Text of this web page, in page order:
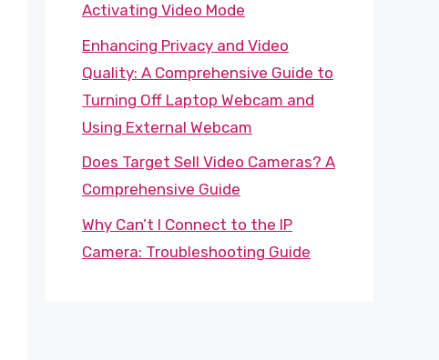
Activating Video Mode
Enhancing Privacy and Video
Quality: A Comprehensive Guide to
Turning Off Laptop Webcam and
Using External Webcam
Does Target Sell Video Cameras? A
Comprehensive Guide
Why Can’t I Connect to the IP
Camera: Troubleshooting Guide